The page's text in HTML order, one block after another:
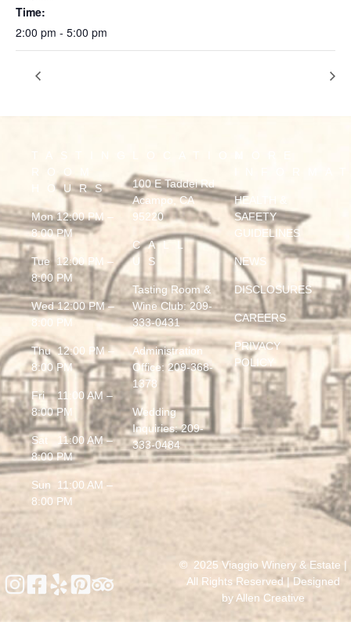
Time:
2:00 pm - 5:00 pm
HOURS
Mon 12:00 PM –
8:00 PM
Tue 12:00 PM –
8:00 PM
Wed 12:00 PM –
8:00 PM
Thu 12:00 PM –
8:00 PM
Fri 11:00 AM –
8:00 PM
Sat 11:00 AM –
8:00 PM
Sun 11:00 AM –
8:00 PM
LOCATION
100 E Taddei Rd
Acampo, CA
95220
CALL
US
Tasting Room &
Wine Club: 209-
333-0431
Administration
Office: 209-368-
1378
Wedding
Inquiries:209-
333-0484
HEALTH &
SAFETY
GUIDELINES
NEWS
DISCLOSURES
CAREERS
PRIVACY
POLICY
© 2025 Viaggio Winery & Estate |
All Rights Reserved | Designed
by Allen Creative